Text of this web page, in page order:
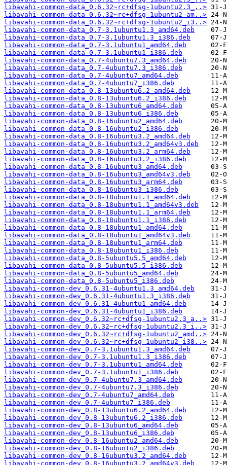
libavahi-common-data_0.6.32~rc+dfsg-1ubuntu2.3_..>
libavahi-common-data_0.6.32~rc+dfsg-1ubuntu2_am..>
libavahi-common-data_0.6.32~rc+dfsg-1ubuntu2_i3..>
libavahi-common-data_0.7-3.1ubuntu1.3_amd64.deb
libavahi-common-data_0.7-3.1ubuntu1.3_i386.deb
libavahi-common-data_0.7-3.1ubuntu1_amd64.deb
libavahi-common-data_0.7-3.1ubuntu1_i386.deb
libavahi-common-data_0.7-4ubuntu7.3_amd64.deb
libavahi-common-data_0.7-4ubuntu7.3_i386.deb
libavahi-common-data_0.7-4ubuntu7_amd64.deb
libavahi-common-data_0.7-4ubuntu7_i386.deb
libavahi-common-data_0.8-13ubuntu6.2_amd64.deb
libavahi-common-data_0.8-13ubuntu6.2_i386.deb
libavahi-common-data_0.8-13ubuntu6_amd64.deb
libavahi-common-data_0.8-13ubuntu6_i386.deb
libavahi-common-data_0.8-16ubuntu2_amd64.deb
libavahi-common-data_0.8-16ubuntu2_i386.deb
libavahi-common-data_0.8-16ubuntu3.2_amd64.deb
libavahi-common-data_0.8-16ubuntu3.2_amd64v3.deb
libavahi-common-data_0.8-16ubuntu3.2_arm64.deb
libavahi-common-data_0.8-16ubuntu3.2_i386.deb
libavahi-common-data_0.8-16ubuntu3_amd64.deb
libavahi-common-data_0.8-16ubuntu3_amd64v3.deb
libavahi-common-data_0.8-16ubuntu3_arm64.deb
libavahi-common-data_0.8-16ubuntu3_i386.deb
libavahi-common-data_0.8-18ubuntu1.1_amd64.deb
libavahi-common-data_0.8-18ubuntu1.1_amd64v3.deb
libavahi-common-data_0.8-18ubuntu1.1_arm64.deb
libavahi-common-data_0.8-18ubuntu1.1_i386.deb
libavahi-common-data_0.8-18ubuntu1_amd64.deb
libavahi-common-data_0.8-18ubuntu1_amd64v3.deb
libavahi-common-data_0.8-18ubuntu1_arm64.deb
libavahi-common-data_0.8-18ubuntu1_i386.deb
libavahi-common-data_0.8-5ubuntu5.5_amd64.deb
libavahi-common-data_0.8-5ubuntu5.5_i386.deb
libavahi-common-data_0.8-5ubuntu5_amd64.deb
libavahi-common-data_0.8-5ubuntu5_i386.deb
libavahi-common-dev_0.6.31-4ubuntu1.3_amd64.deb
libavahi-common-dev_0.6.31-4ubuntu1.3_i386.deb
libavahi-common-dev_0.6.31-4ubuntu1_amd64.deb
libavahi-common-dev_0.6.31-4ubuntu1_i386.deb
libavahi-common-dev_0.6.32~rc+dfsg-1ubuntu2.3_a..>
libavahi-common-dev_0.6.32~rc+dfsg-1ubuntu2.3_i..>
libavahi-common-dev_0.6.32~rc+dfsg-1ubuntu2_amd..>
libavahi-common-dev_0.6.32~rc+dfsg-1ubuntu2_i38..>
libavahi-common-dev_0.7-3.1ubuntu1.3_amd64.deb
libavahi-common-dev_0.7-3.1ubuntu1.3_i386.deb
libavahi-common-dev_0.7-3.1ubuntu1_amd64.deb
libavahi-common-dev_0.7-3.1ubuntu1_i386.deb
libavahi-common-dev_0.7-4ubuntu7.3_amd64.deb
libavahi-common-dev_0.7-4ubuntu7.3_i386.deb
libavahi-common-dev_0.7-4ubuntu7_amd64.deb
libavahi-common-dev_0.7-4ubuntu7_i386.deb
libavahi-common-dev_0.8-13ubuntu6.2_amd64.deb
libavahi-common-dev_0.8-13ubuntu6.2_i386.deb
libavahi-common-dev_0.8-13ubuntu6_amd64.deb
libavahi-common-dev_0.8-13ubuntu6_i386.deb
libavahi-common-dev_0.8-16ubuntu2_amd64.deb
libavahi-common-dev_0.8-16ubuntu2_i386.deb
libavahi-common-dev_0.8-16ubuntu3.2_amd64.deb
libavahi-common-dev_0.8-16ubuntu3.2_amd64v3.deb